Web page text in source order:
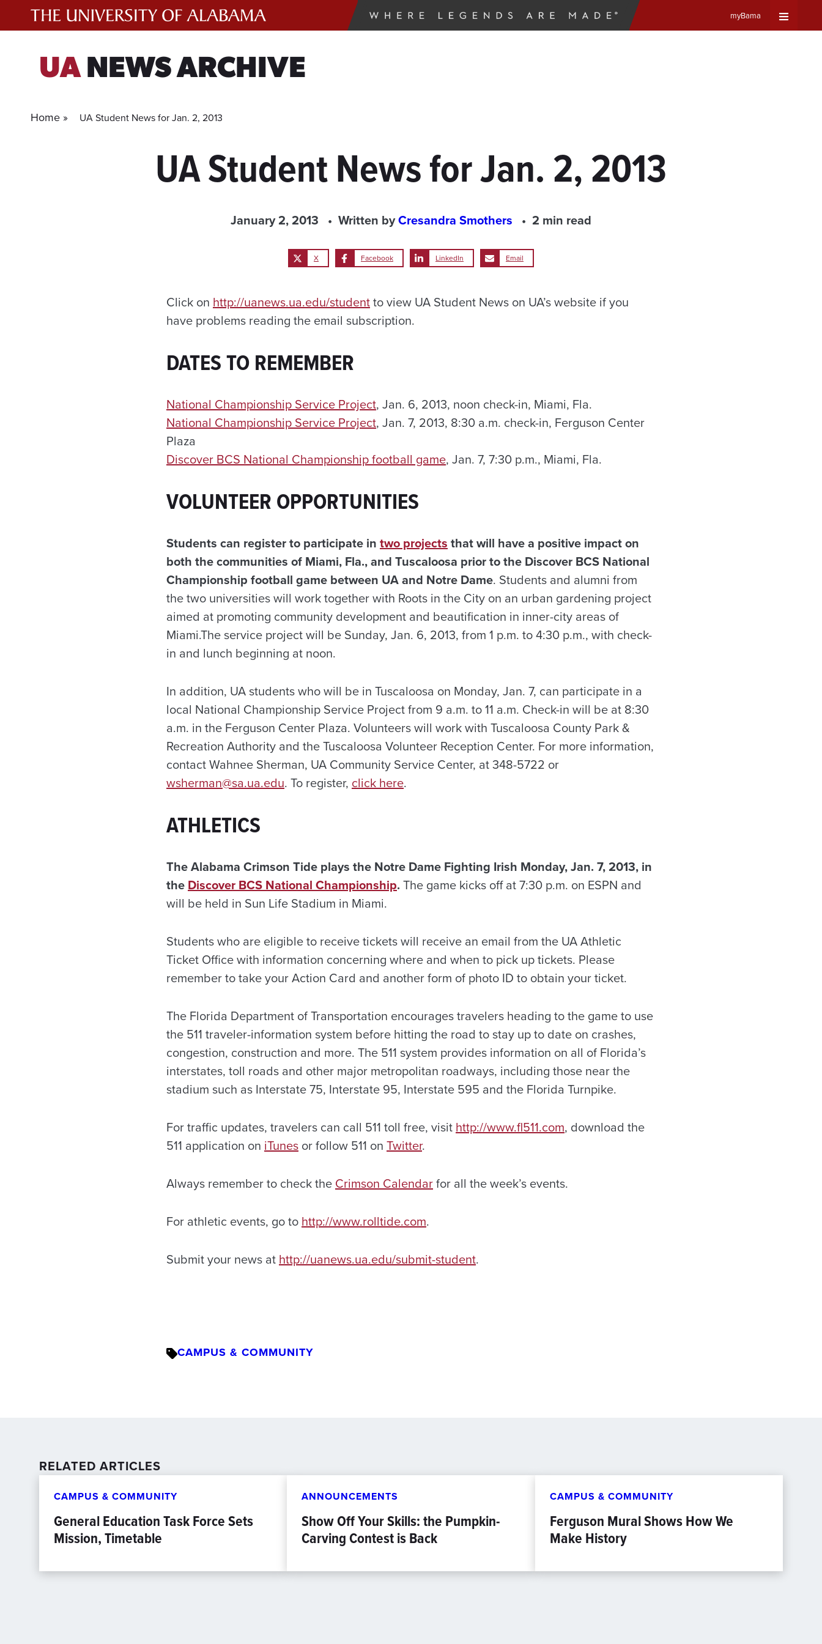
myBama
UANEWS ARCHIVE
Home » UA Student News for Jan. 2, 2013
UA Student News for Jan. 2, 2013
January 2, 2013 Written byCresandra Smothers 2 min read
X Facebook LinkedIn Email
Click on http://uanews.ua.edu/studentto view UA Student News on UA’s website if you
have problems reading the email subscription.
DATES TO REMEMBER
National Championship Service Project, Jan. 6, 2013, noon check-in, Miami, Fla.
National Championship Service Project, Jan. 7, 2013, 8:30 a.m. check-in, Ferguson Center
Plaza
Discover BCS National Championship football game, Jan. 7, 7:30 p.m., Miami, Fla.
VOLUNTEER OPPORTUNITIES
Students can register to participate in two projects that will have a positive impact on
both the communities of Miami, Fla., and Tuscaloosa prior to the Discover BCS National
Championship football game between UA and Notre Dame. Students and alumni from
the two universities will work together with Roots in the City on an urban gardening project
aimed at promoting community development and beautification in inner-city areas of
Miami.The service project will be Sunday, Jan. 6, 2013, from 1 p.m. to 4:30 p.m., with check-
in and lunch beginning at noon.
In addition, UA students who will be in Tuscaloosa on Monday, Jan. 7, can participate in a
local National Championship Service Project from 9 a.m. to 11 a.m. Check-in will be at 8:30
a.m. in the Ferguson Center Plaza. Volunteers will work with Tuscaloosa County Park &
Recreation Authority and the Tuscaloosa Volunteer Reception Center. For more information,
contact Wahnee Sherman, UA Community Service Center, at 348-5722 or
wsherman@sa.ua.edu. To register, click here.
ATHLETICS
The Alabama Crimson Tide plays the Notre Dame Fighting Irish Monday, Jan. 7, 2013, in
the Discover BCS National Championship. The game kicks off at 7:30 p.m. on ESPN and
will be held in Sun Life Stadium in Miami.
Students who are eligible to receive tickets will receive an email from the UA Athletic
Ticket Office with information concerning where and when to pick up tickets. Please
remember to take your Action Card and another form of photo ID to obtain your ticket.
The Florida Department of Transportation encourages travelers heading to the game to use
the 511 traveler-information system before hitting the road to stay up to date on crashes,
congestion, construction and more. The 511 system provides information on all of Florida’s
interstates, toll roads and other major metropolitan roadways, including those near the
stadium such as Interstate 75, Interstate 95, Interstate 595 and the Florida Turnpike.
For traffic updates, travelers can call 511 toll free, visit http://www.fl511.com, download the
511 application on iTunes or follow 511 on Twitter.
Always remember to check the Crimson Calendarfor all the week’s events.
For athletic events, go to http://www.rolltide.com.
Submit your news at http://uanews.ua.edu/submit-student.
CAMPUS & COMMUNITY
RELATED ARTICLES
CAMPUS & COMMUNITY
General Education Task Force Sets
Mission, Timetable
ANNOUNCEMENTS
Show Off Your Skills: the Pumpkin-
Carving Contest is Back
CAMPUS & COMMUNITY
Ferguson Mural Shows How We
Make History